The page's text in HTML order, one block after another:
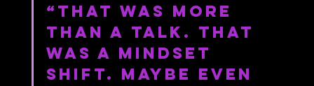
“That was more
than a talk. That
was a mindset
shift. maybe even